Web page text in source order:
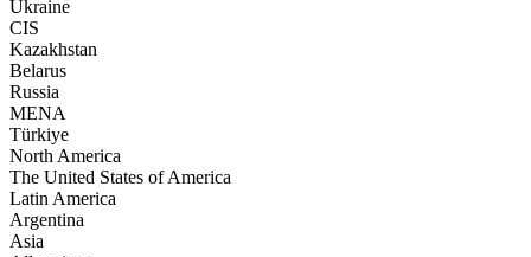
Ukraine
CIS
Kazakhstan
Belarus
Russia
MENA
Türkiye
North America
The United States of America
Latin America
Argentina
Asia